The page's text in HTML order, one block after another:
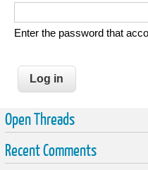
Enter the password that
Open Threads
Recent Comments